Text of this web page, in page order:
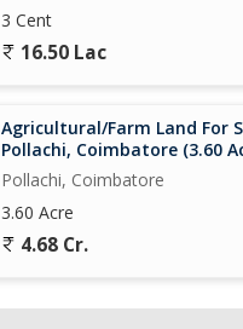
3 Cent
16.50 Lac
Agricultural/Farm Land For
Pollachi, Coimbatore (3.60
Pollachi, Coimbatore
3.60 Acre
4.68 Cr.